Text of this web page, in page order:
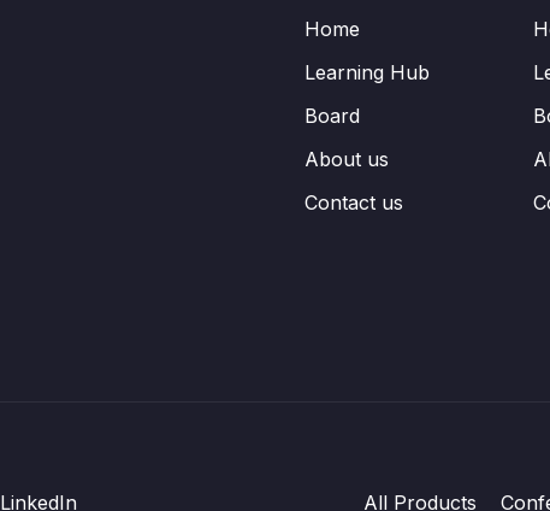
Home
Learning Hub
Board
About us
Contact us
LinkedIn All Products